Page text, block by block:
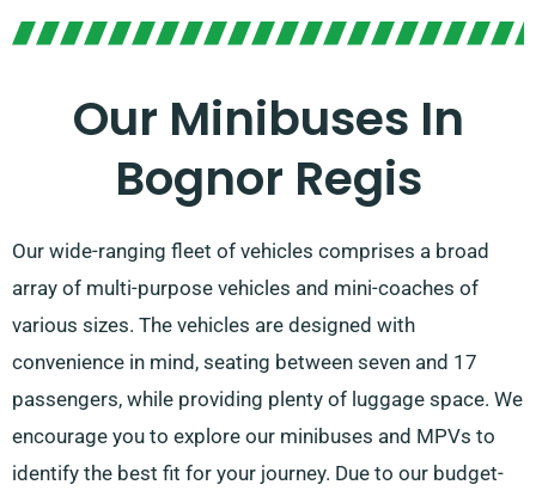
Our Minibuses In
Bognor Regis
Our wide-ranging fleet of vehicles comprises a broad
array of multi-purpose vehicles and mini-coaches of
various sizes. The vehicles are designed with
convenience in mind, seating between seven and 17
passengers, while providing plenty of luggage space. We
encourage you to explore our minibuses and MPVs to
identify the best fit for your journey. Due to our budget-